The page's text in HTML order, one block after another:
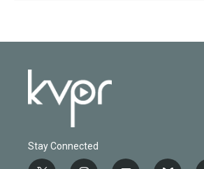
Stay Connected